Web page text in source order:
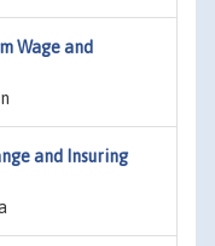
Wage and
and Insuring